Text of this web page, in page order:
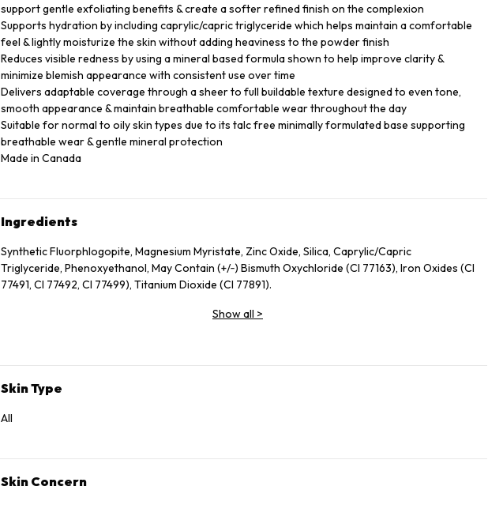
support gentle exfoliating benefits & create a softer refined finish on the complexion
Supports hydration by including caprylic/capric triglyceride which helps maintain a comfortable
feel & lightly moisturize the skin without adding heaviness to the powder finish
Reduces visible redness by using a mineral based formula shown to help improve clarity &
minimize blemish appearance with consistent use over time
Delivers adaptable coverage through a sheer to full buildable texture designed to even tone,
smooth appearance & maintain breathable comfortable wear throughout the day
Suitable for normal to oily skin types due to its talc free minimally formulated base supporting
breathable wear & gentle mineral protection
Made in Canada
Ingredients
Synthetic Fluorphlogopite, Magnesium Myristate, Zinc Oxide, Silica, Caprylic/Capric
Triglyceride, Phenoxyethanol, May Contain (+/‑) Bismuth Oxychloride (CI 77163), Iron Oxides (CI
77491, CI 77492, CI 77499), Titanium Dioxide (CI 77891).
Show all >
Skin Type
All
Skin Concern